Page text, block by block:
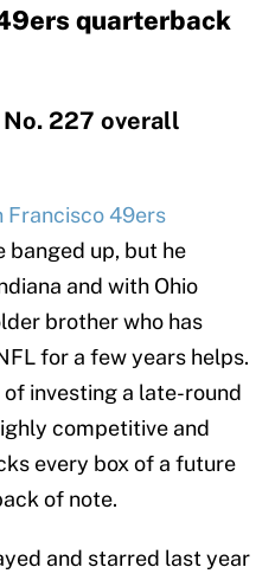
quarterback
227 overall
Francisco 49ers
banged up, but he
and with Ohio
brother who has
for a few years helps.
investing a late-round
competitive and
every box of a future
of note.
and starred last year